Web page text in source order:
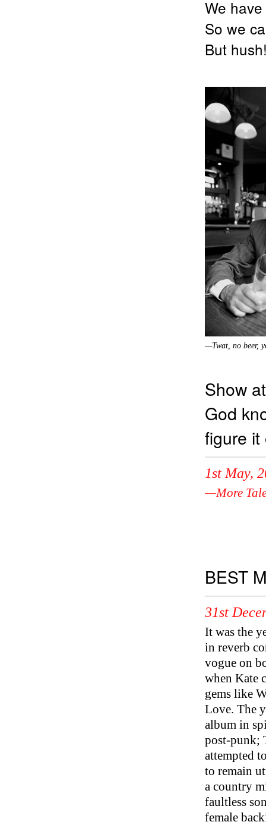
We
So we
But
—Twat, no beer,
Show
God
figure it
1st May,
—More
BEST
31st
It was the
in reverb
vogue on
when Kate
gems like
Love. The
album in
post-punk;
attempted
to remain
a country
faultless
female